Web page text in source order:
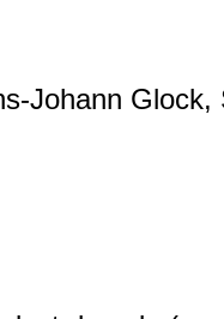
Johann Glock,